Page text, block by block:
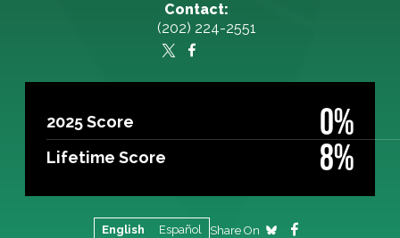
Contact:
(202) 224-2551
2025 Score 0%
Lifetime Score 8%
English Español Share On